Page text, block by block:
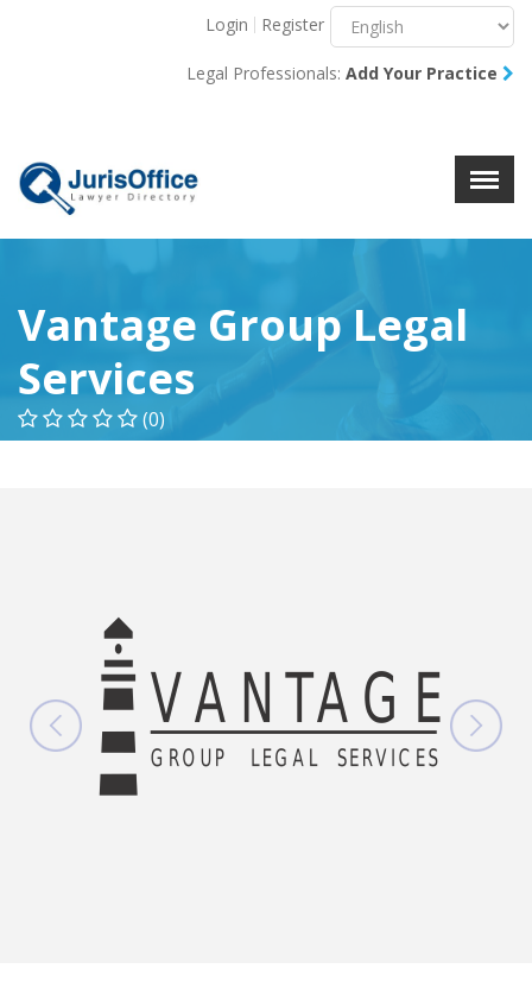
X
Login Register
Legal Professionals: Add Your Practice
Vantage Group Legal
Services
(0)